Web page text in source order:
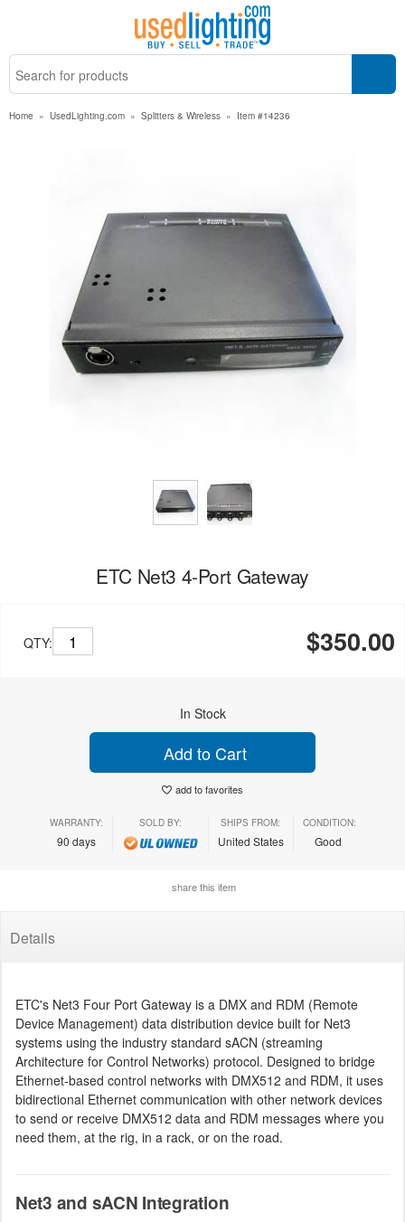
Home » UsedLighting.com » Splitters & Wireless » Item #14236
ETC Net3 4-Port Gateway
QTY: $350.00
In Stock
Add to Cart
add to favorites
WARRANTY:
90 days
SOLD BY: SHIPS FROM:
United States
CONDITION:
Good
share this item
Details
ETC's Net3 Four Port Gateway is a DMX and RDM (Remote
Device Management) data distribution device built for Net3
systems using the industry standard sACN (streaming
Architecture for Control Networks) protocol. Designed to bridge
Ethernet-based control networks with DMX512 and RDM, it uses
bidirectional Ethernet communication with other network devices
to send or receive DMX512 data and RDM messages where you
need them, at the rig, in a rack, or on the road.
Net3 and sACN Integration